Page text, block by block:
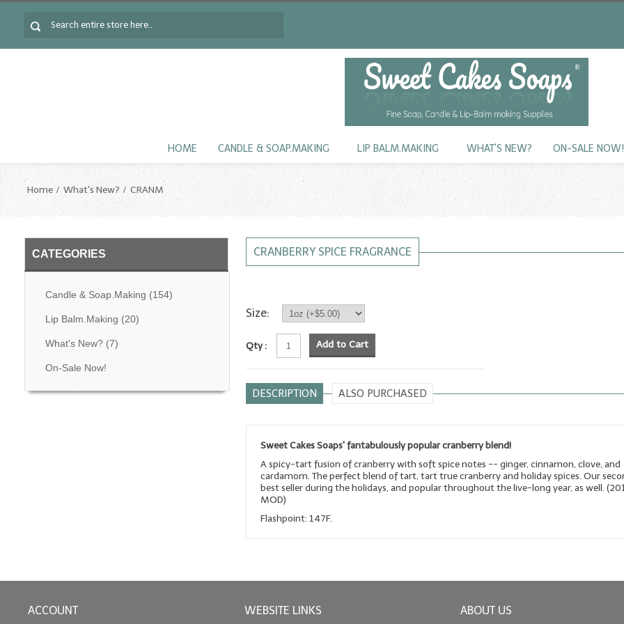
HOME CANDLE & SOAP.MAKING LIP BALM.MAKING WHAT'S NEW? ON-SALE NOW!
Home What's New? CRANM
CATEGORIES
Candle & Soap.Making (154)
Lip Balm.Making (20)
What's New?(7)
On-Sale Now!
CRANBERRY SPICE FRAGRANCE
Size:
Qty : Add to Cart
DESCRIPTION ALSO PURCHASED
Sweet Cakes Soaps' fantabulously popular cranberry blend!
A spicy-tart fusion of cranberry with soft spice notes -- ginger, cinnamon, clove, and
cardamom. The perfect blend of tart, tart true cranberry and holiday spices. Our
best seller during the holidays, and popular throughout the live-long year, as well.
MOD)
Flashpoint: 147F.
ACCOUNT WEBSITE LINKS ABOUT US